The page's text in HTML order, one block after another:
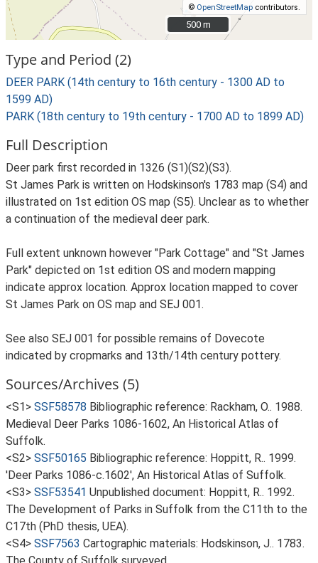
© OpenStreetMap contributors.
500 m
500 m
Type and Period (2)
DEER PARK (14th century to 16th century - 1300 AD to
1599 AD)
PARK (18th century to 19th century - 1700 AD to 1899 AD)
Full Description
Deer park first recorded in 1326 (S1)(S2)(S3).
St James Park is written on Hodskinson's 1783 map (S4) and
illustrated on 1st edition OS map (S5). Unclear as to whether
a continuation of the medieval deer park.
Full extent unknown however "Park Cottage" and "St James
Park" depicted on 1st edition OS and modern mapping
indicate approx location. Approx location mapped to cover
St James Park on OS map and SEJ 001.
See also SEJ 001 for possible remains of Dovecote
indicated by cropmarks and 13th/14th century pottery.
Sources/Archives (5)
<S1> SSF58578 Bibliographic reference: Rackham, O.. 1988.
Medieval Deer Parks 1086-1602, An Historical Atlas of
Suffolk.
<S2> SSF50165 Bibliographic reference: Hoppitt, R.. 1999.
'Deer Parks 1086-c.1602', An Historical Atlas of Suffolk.
<S3> SSF53541 Unpublished document: Hoppitt, R.. 1992.
The Development of Parks in Suffolk from the C11th to the
C17th (PhD thesis, UEA).
<S4> SSF7563 Cartographic materials: Hodskinson, J.. 1783.